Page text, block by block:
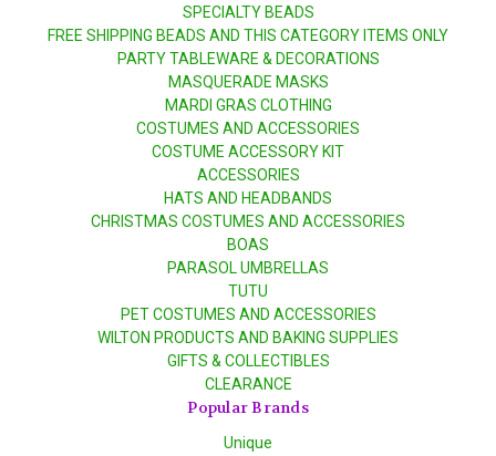
SPECIALTY BEADS
FREE SHIPPING BEADS AND THIS CATEGORY ITEMS ONLY
PARTY TABLEWARE & DECORATIONS
MASQUERADE MASKS
MARDI GRAS CLOTHING
COSTUMES AND ACCESSORIES
COSTUME ACCESSORY KIT
ACCESSORIES
HATS AND HEADBANDS
CHRISTMAS COSTUMES AND ACCESSORIES
BOAS
PARASOL UMBRELLAS
TUTU
PET COSTUMES AND ACCESSORIES
WILTON PRODUCTS AND BAKING SUPPLIES
GIFTS & COLLECTIBLES
CLEARANCE
Popular Brands
Unique